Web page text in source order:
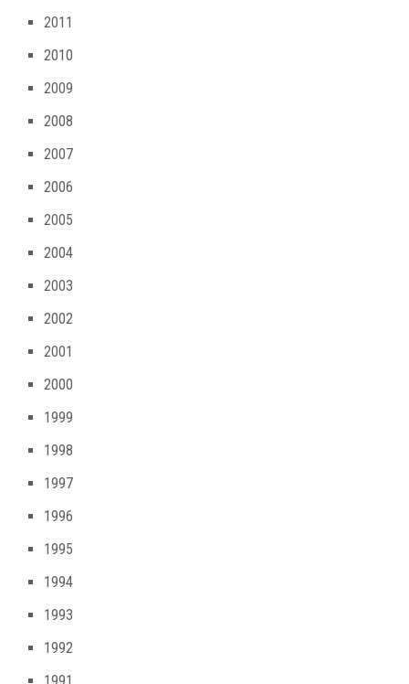
2011
2010
2009
2008
2007
2006
2005
2004
2003
2002
2001
2000
1999
1998
1997
1996
1995
1994
1993
1992